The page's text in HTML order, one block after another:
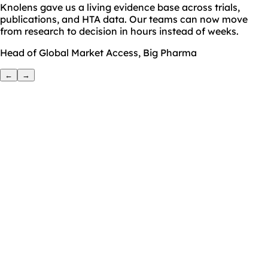
Knolens gave us a living evidence base across trials,
publications, and HTA data. Our teams can now move
from research to decision in hours instead of weeks.
Head of Global Market Access, Big Pharma
← →